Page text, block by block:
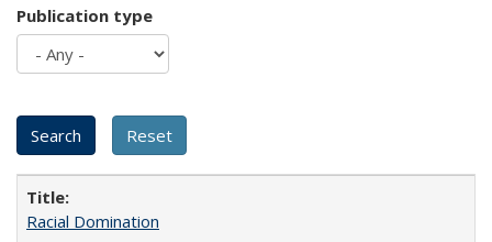
Publication type
Racial Domination